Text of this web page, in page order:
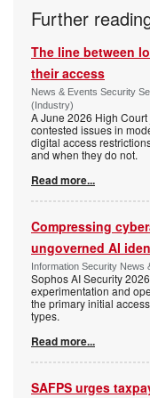
Further
The line between
their access
News & Events Security
(Industry)
A June 2026 High
contested issues in
digital access
and when they do not.
Read more...
Compressing
ungoverned AI
Information Security News
Sophos AI Security
experimentation and
the primary initial
types.
Read more...
SAFPS urges